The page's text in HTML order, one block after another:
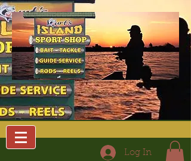
Log In